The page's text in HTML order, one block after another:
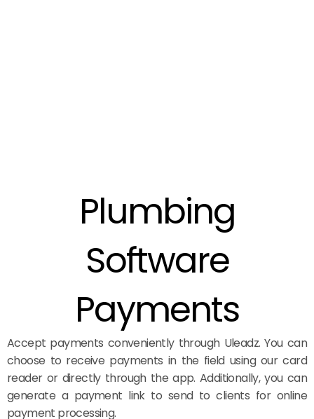
Plumbing
Software
Payments
Accept payments conveniently through Uleadz. You can
choose to receive payments in the field using our card
reader or directly through the app. Additionally, you can
generate a payment link to send to clients for online
payment processing.